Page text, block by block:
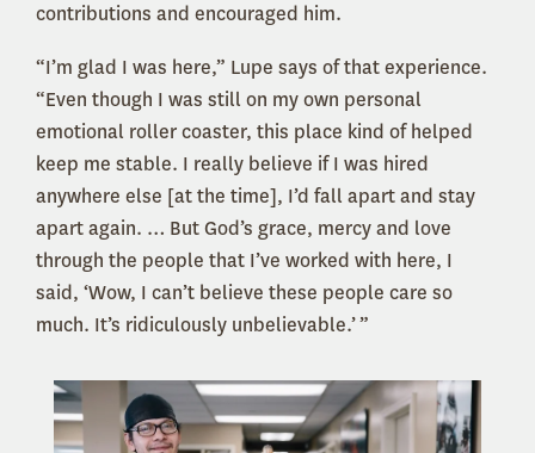
contributions and encouraged him.
“I’m glad I was here,” Lupe says of that experience.
“Even though I was still on my own personal
emotional roller coaster, this place kind of helped
keep me stable. I really believe if I was hired
anywhere else [at the time], I’d fall apart and stay
apart again. … But God’s grace, mercy and love
through the people that I’ve worked with here, I
said, ‘Wow, I can’t believe these people care so
much. It’s ridiculously unbelievable.’ ”